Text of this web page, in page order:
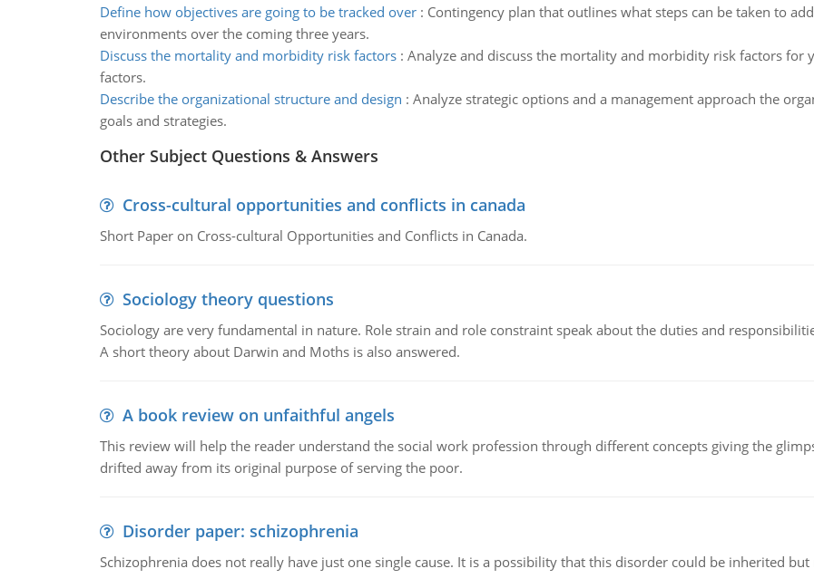
Define how objectives are going to be tracked over: Contingency plan that outlines what steps can be taken to
environments over the coming three years.
Discuss the mortality and morbidity risk factors: Analyze and discuss the mortality and morbidity risk factors for
factors.
Describe the organizational structure and design : Analyze strategic options and a management approach the
goals and strategies.
Other Subject Questions & Answers
Cross-cultural opportunities and conflicts in canada
Short Paper on Cross-cultural Opportunities and Conflicts in Canada.
Sociology theory questions
Sociology are very fundamental in nature. Role strain and role constraint speak about the duties and
A short theory about Darwin and Moths is also answered.
A book review on unfaithful angels
This review will help the reader understand the social work profession through different concepts giving the
drifted away from its original purpose of serving the poor.
Disorder paper: schizophrenia
Schizophrenia does not really have just one single cause. It is a possibility that this disorder could be inherited